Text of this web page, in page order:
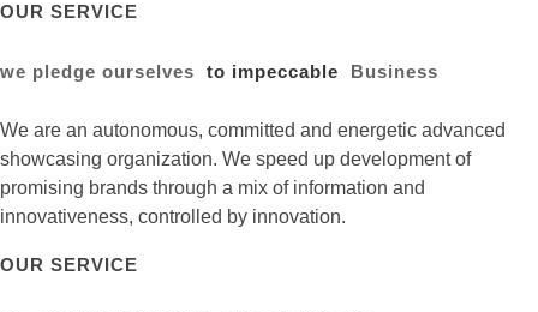
OUR SERVICE
we pledge ourselves to impeccable Business
We are an autonomous, committed and energetic advanced
showcasing organization. We speed up development of
promising brands through a mix of information and
innovativeness, controlled by innovation.
OUR SERVICE